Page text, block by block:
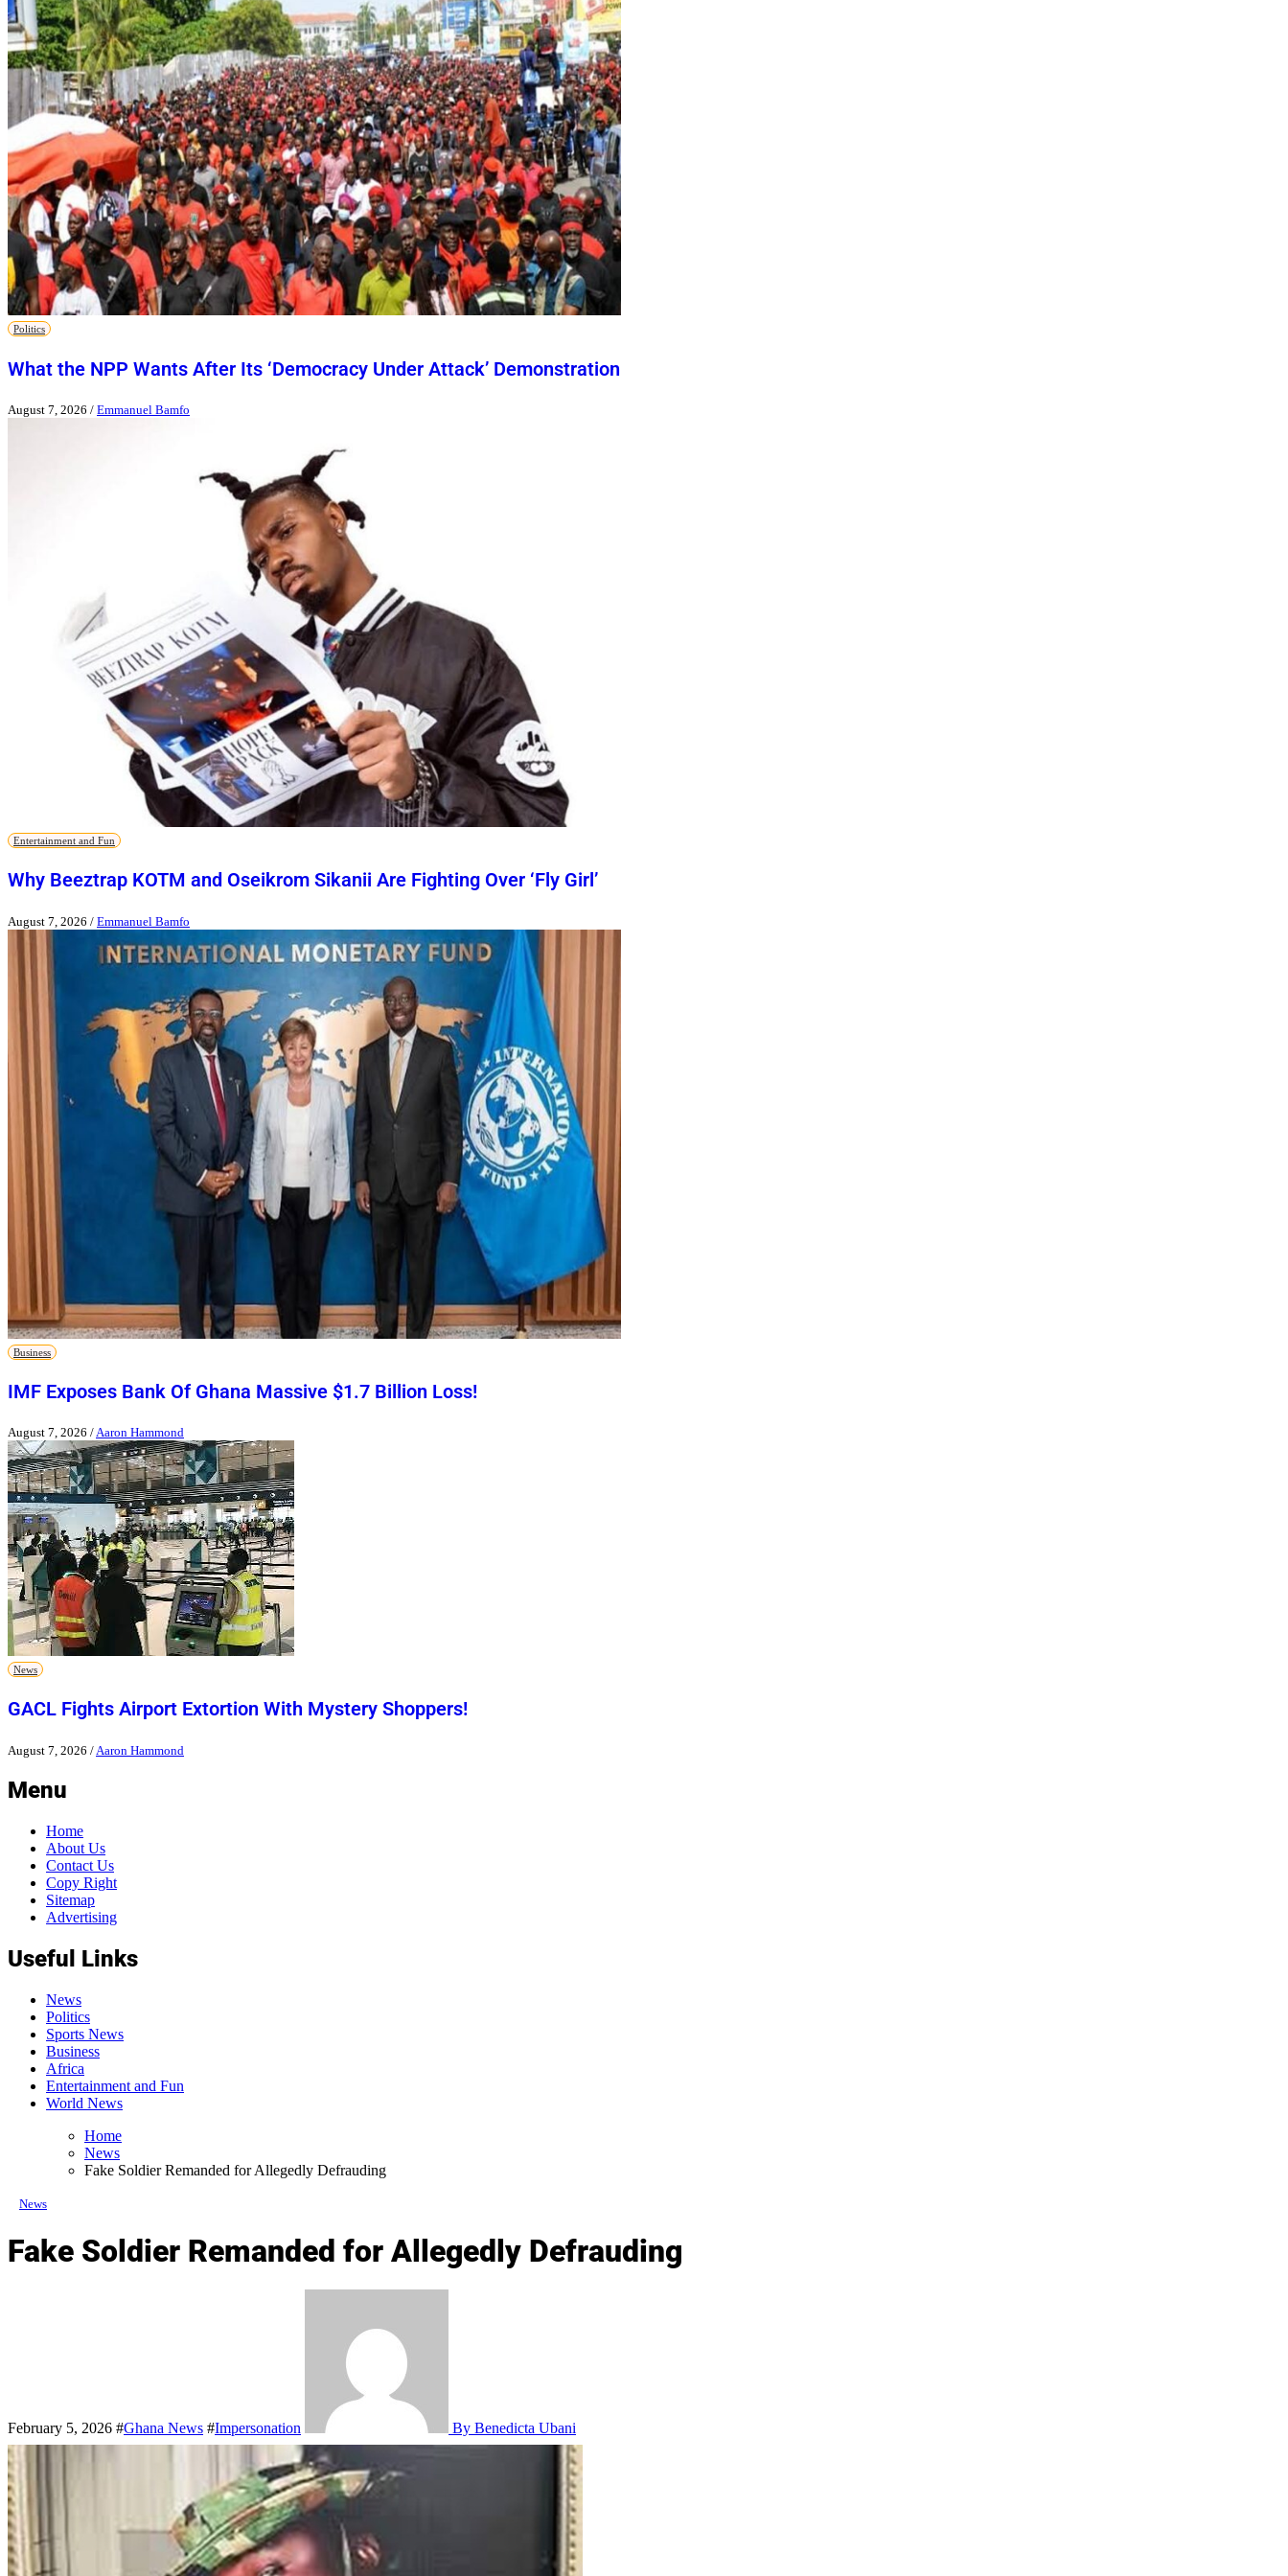
Politics
What the NPP Wants After Its ‘Democracy Under Attack’ Demonstration
August 7, 2026 / Emmanuel Bamfo
Entertainment and Fun
Why Beeztrap KOTM and Oseikrom Sikanii Are Fighting Over ‘Fly Girl’
August 7, 2026 / Emmanuel Bamfo
Business
IMF Exposes Bank Of Ghana Massive $1.7 Billion Loss!
August 7, 2026 /Aaron Hammond
News
GACL Fights Airport Extortion With Mystery Shoppers!
August 7, 2026 / Aaron Hammond
Menu
Home
About Us
Contact Us
Copy Right
Sitemap
Advertising
Useful Links
News
Politics
Sports News
Business
Africa
Entertainment and Fun
World News
Home
News
Fake Soldier Remanded for Allegedly Defrauding
News
Fake Soldier Remanded for Allegedly Defrauding
February 5, 2026 #Ghana News #Impersonation By Benedicta Ubani